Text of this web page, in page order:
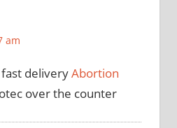
am
deliveryAbortion
over the counter